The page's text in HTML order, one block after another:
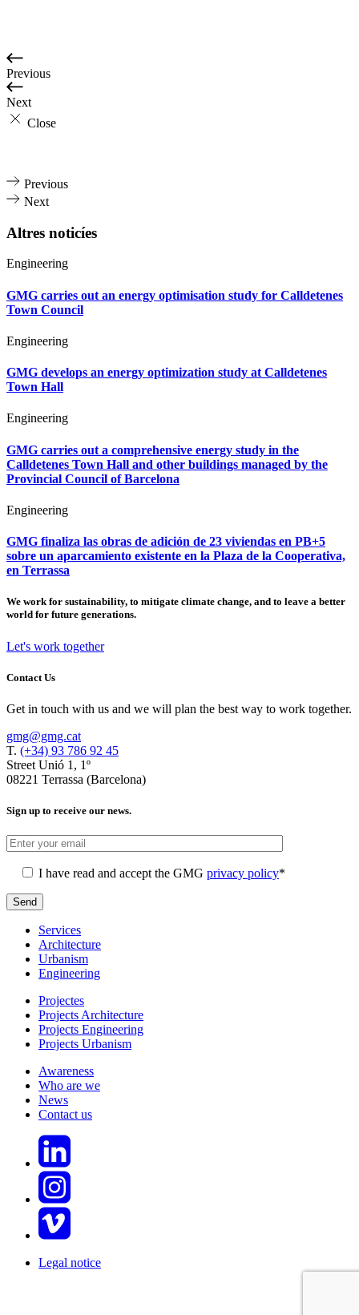
Previous
Next
Close
Previous
Next
Altres noticíes
Engineering
GMG carries out an energy optimisation study for Calldetenes
Town Council
Engineering
GMG develops an energy optimization study at Calldetenes
Town Hall
Engineering
GMG carries out a comprehensive energy study in the
Calldetenes Town Hall and other buildings managed by the
Provincial Council of Barcelona
Engineering
GMG finaliza las obras de adición de 23 viviendas en PB+5
sobre un aparcamiento existente en la Plaza de la Cooperativa,
en Terrassa
We work for sustainability, to mitigate climate change, and to leave a better
world for future generations.
Let's work together
Contact Us
Get in touch with us and we will plan the best way to work together.
gmg@gmg.cat
T. (+34) 93 786 92 45
Street Unió 1, 1º
08221 Terrassa (Barcelona)
Sign up to receive our news.
I have read and accept the GMG privacy policy*
Services
Architecture
Urbanism
Engineering
Projectes
Projects Architecture
Projects Engineering
Projects Urbanism
Awareness
Who are we
News
Contact us
Legal notice